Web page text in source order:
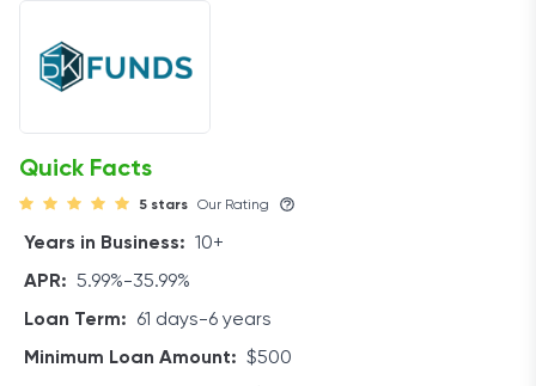
The lending period ranges from 61 days to 72 months,
with bimonthly or monthly payments. Depending on
your creditworthiness, the repayment period, and the
If you pay your debt off early, you may face a
prepayment penalty, which varies from lender to
Eligibility
While applicants with a higher credit score and better
Quick Facts
5 stars Our Rating
Years in Business: 10+
APR: 5.99%-35.99%
Loan Term:
61 days-6 years
Minimum Loan Amount: $500